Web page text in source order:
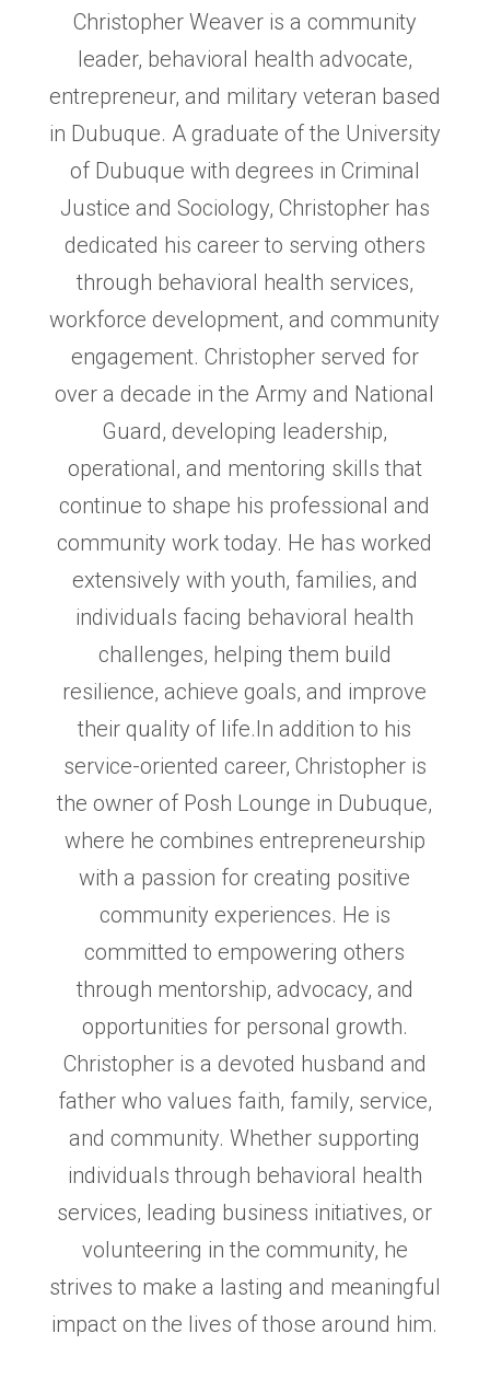
Christopher Weaver is a community
leader, behavioral health advocate,
entrepreneur, and military veteran based
in Dubuque. A graduate of the University
of Dubuque with degrees in Criminal
Justice and Sociology, Christopher has
dedicated his career to serving others
through behavioral health services,
workforce development, and community
engagement. Christopher served for
over a decade in the Army and National
Guard, developing leadership,
operational, and mentoring skills that
continue to shape his professional and
community work today. He has worked
extensively with youth, families, and
individuals facing behavioral health
challenges, helping them build
resilience,achieve goals, and improve
their quality of life.In addition to his
service-oriented career, Christopher is
the owner of Posh Lounge in Dubuque,
where he combines entrepreneurship
with a passion for creating positive
community experiences. He is
committed to empowering others
through mentorship, advocacy, and
opportunities for personal growth.
Christopher is a devoted husband and
father who values faith, family, service,
and community. Whether supporting
individuals through behavioral health
services, leading business initiatives, or
volunteering in the community, he
strives to make a lasting and meaningful
impact on the lives of those around him.